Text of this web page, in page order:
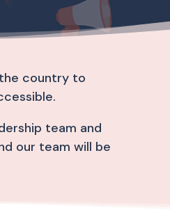
country to
team and
our team will be